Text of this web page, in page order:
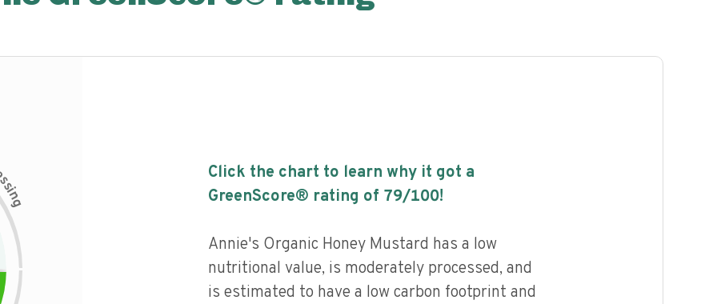
s
i
n
g
Click the chart to learn why it got a
GreenScore® rating of 79/100!
Annie's Organic Honey Mustard has a low
nutritional value, is moderately processed, and
is estimated to have a low carbon footprint and